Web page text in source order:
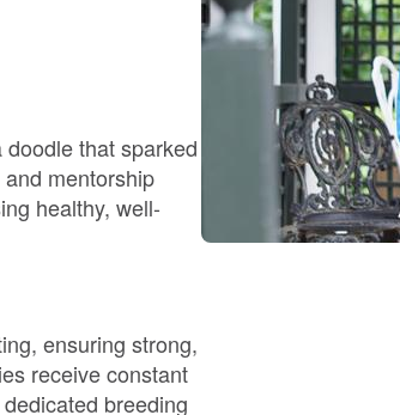
Bohemian Shepherd
Bolognese
Braque Francais Pyrenean
that sparked
mentorship
healthy, well-
ensuring strong,
receive constant
breeding